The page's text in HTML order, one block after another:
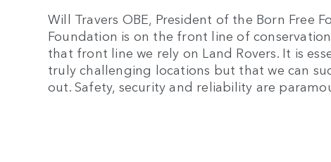
Will Travers OBE, President of the Born Free
Foundation is on the front line of
that front line we rely on Land Rovers. It is
truly challenging locations but that we can
out. Safety, security and reliability are